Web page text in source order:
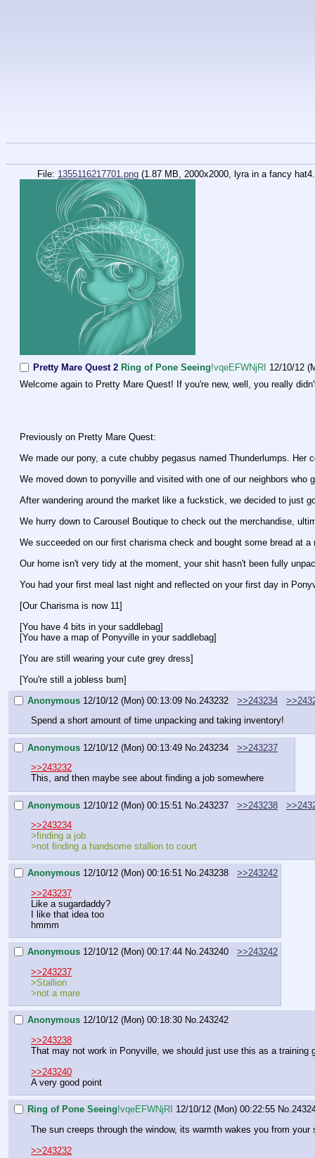
File: 1355116217701.png (1.87 MB, 2000x2000, lyra in a fancy
Pretty Mare Quest 2 Ring of Pone Seeing!vqeEFWNjRI 12/10/12
Welcome again to Pretty Mare Quest! If you're new, well, you really
Previously on Pretty Mare Quest:
We made our pony, a cute chubby pegasus named Thunderlumps.
We moved down to ponyville and visited with one of our neighbors who
After wandering around the market like a fuckstick, we decided to just
We hurry down to Carousel Boutique to check out the merchandise,
We succeeded on our first charisma check and bought some bread at
Our home isn't very tidy at the moment, your shit hasn't been fully
You had your first meal last night and reflected on your first day in
[Our Charisma is now 11]
[You have 4 bits in your saddlebag]
[You have a map of Ponyville in your saddlebag]
[You are still wearing your cute grey dress]
[You're still a jobless bum]
Anonymous 12/10/12 (Mon) 00:13:09 No. 243232 >>243234
Spend a short amount of time unpacking and taking inventory!
Anonymous 12/10/12 (Mon) 00:13:49 No. 243234
>>243237
>>243232
This, and then maybe see about finding a job somewhere
Anonymous 12/10/12 (Mon) 00:15:51 No. 243237 >>243238
>>243234
>finding a job
>not finding a handsome stallion to court
Anonymous 12/10/12 (Mon) 00:16:51 No.243238
>>243242
>>243237
Like a sugardaddy?
I like that idea too
hmmm
Anonymous 12/10/12 (Mon) 00:17:44 No.243240
>>243242
>>243237
>Stallion
>not a mare
Anonymous 12/10/12 (Mon) 00:18:30 No.243242
>>243238
That may not work in Ponyville, we should just use this as a training
>>243240
A very good point
Ring of Pone Seeing!vqeEFWNjRI 12/10/12 (Mon) 00:22:55 No.
The sun creeps through the window, its warmth wakes you from
>>243232